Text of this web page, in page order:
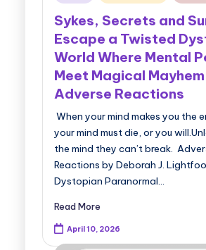
in
Sykes, Secrets and
Escape a Twisted
World Where Mental
Meet Magical Mayhem
Adverse Reactions
When your mind makes you the
your mind must die, or you
the mind they can’t break.
Reactions by Deborah J.
Dystopian Paranormal…
Read More
April 10, 2026